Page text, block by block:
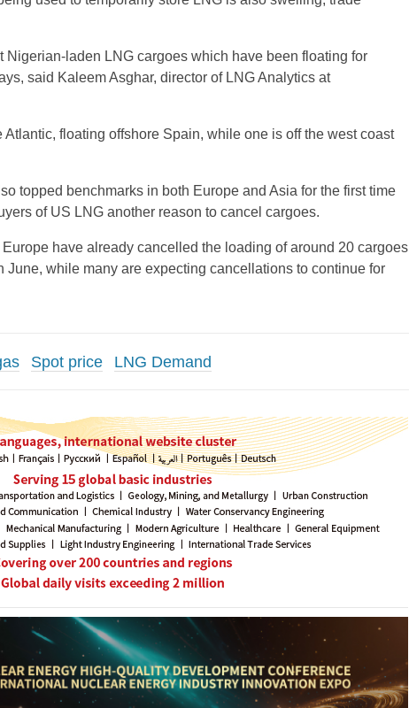
Nigerian-laden LNG cargoes which have been floating for
said Kaleem Asghar, director of LNG Analytics at
Atlantic, floating offshore Spain, while one is off the west coast
topped benchmarks in both Europe and Asia for the first time
of US LNG another reason to cancel cargoes.
have already cancelled the loading of around 20 cargoes
June, while many are expecting cancellations to continue for
Spot price LNG Demand